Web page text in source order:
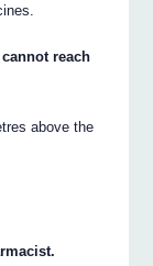
reach
above the